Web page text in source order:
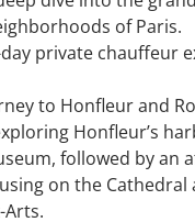
of Paris.
private chauffeur
to Honfleur and
Honfleur’s
followed by an
on the Cathedral
Arts.